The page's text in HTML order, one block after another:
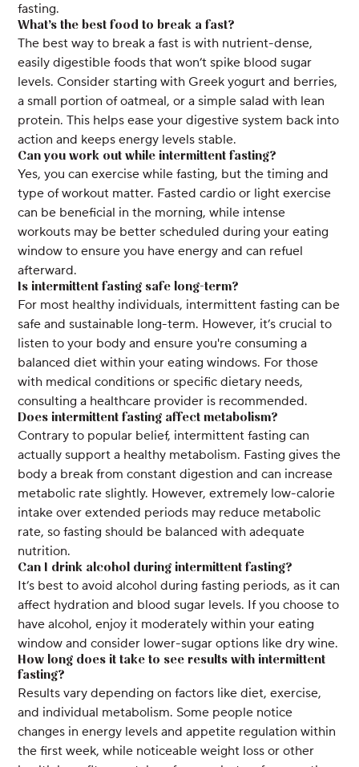
fasting.
What’s the best food to break a fast?
The best way to break a fast is with nutrient-dense,
easily digestible foods that won’t spike blood sugar
levels. Consider starting with Greek yogurt and berries,
a small portion of oatmeal, or a simple salad with lean
protein. This helps ease your digestive system back into
action and keeps energy levels stable.
Can you work out while intermittent fasting?
Yes, you can exercise while fasting, but the timing and
type of workout matter. Fasted cardio or light exercise
can be beneficial in the morning, while intense
workouts may be better scheduled during your eating
window to ensure you have energy and can refuel
afterward.
Is intermittent fasting safe long-term?
For most healthy individuals, intermittent fasting can be
safe and sustainable long-term. However, it’s crucial to
listen to your body and ensure you're consuming a
balanced diet within your eating windows. For those
with medical conditions or specific dietary needs,
consulting a healthcare provider is recommended.
Does intermittent fasting affect metabolism?
Contrary to popular belief, intermittent fasting can
actually support a healthy metabolism. Fasting gives the
body a break from constant digestion and can increase
metabolic rate slightly. However, extremely low-calorie
intake over extended periods may reduce metabolic
rate, so fasting should be balanced with adequate
nutrition.
Can I drink alcohol during intermittent fasting?
It’s best to avoid alcohol during fasting periods, as it can
affect hydration and blood sugar levels. If you choose to
have alcohol, enjoy it moderately within your eating
window and consider lower-sugar options like dry wine.
How long does it take to see results with intermittent
fasting?
Results vary depending on factors like diet, exercise,
and individual metabolism. Some people notice
changes in energy levels and appetite regulation within
the first week, while noticeable weight loss or other